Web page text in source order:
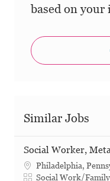
based on your
Similar Jobs
Social Worker,
Philadelphia,
Category
Social Work/